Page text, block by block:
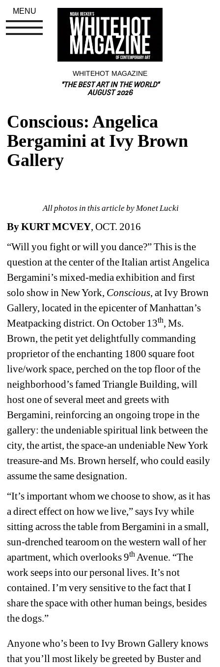
WHITEHOT MAGAZINE
"THE BEST ART IN THE WORLD"
AUGUST 2026
Conscious: Angelica
Bergamini at Ivy Brown
Gallery
All photos in this article by Monet Lucki
By KURT MCVEY, OCT. 2016
“Will you fight or will you dance?” This is the
question at the center of the Italian artist Angelica
Bergamini’s mixed-media exhibition and first
solo show in New York, Conscious, at Ivy Brown
Gallery, located in the epicenter of Manhattan’s
Meatpacking district. On October 13th, Ms.
Brown, the petit yet delightfully commanding
proprietor of the enchanting 1800 square foot
live/work space, perched on the top floor of the
neighborhood’s famed Triangle Building, will
host one of several meet and greets with
Bergamini, reinforcing an ongoing trope in the
gallery: the undeniable spiritual link between the
city, the artist, the space-an undeniable New York
treasure-and Ms. Brown herself, who could easily
assume the same designation.
“It’s important whom we choose to show, as it has
a direct effect on how we live,” says Ivy while
sitting across the table from Bergamini in a small,
sun-drenched tearoom on the western wall of her
apartment, which overlooks 9th Avenue. “The
work seeps into our personal lives. It’s not
contained. I’m very sensitive to the fact that I
share the space with other human beings, besides
the dogs.”
Anyone who’s been to Ivy Brown Gallery knows
that you’ll most likely be greeted by Buster and
MENU